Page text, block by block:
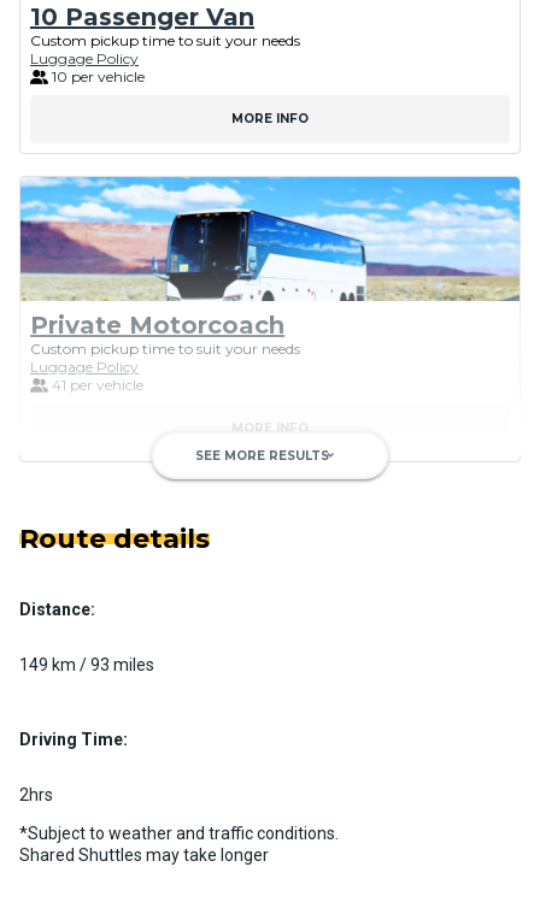
10 Passenger Van
Custom pickup time to suit your needs
Luggage Policy
10 per vehicle
MORE INFO
Private Motorcoach
Custom pickup time to suit your needs
Luggage Policy
41 per vehicle
MORE INFO
Passenger)
SEE MORE RESULTSkeyboard_arrow_down
Route details
Distance:
149 km / 93 miles
Driving Time:
2hrs
*Subject to weather and traffic conditions.
Shared Shuttles may take longer